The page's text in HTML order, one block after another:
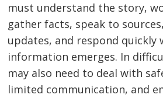
must understand the story,
gather facts, speak to
updates, and respond quickly
information emerges. In
may also need to deal with
limited communication, and